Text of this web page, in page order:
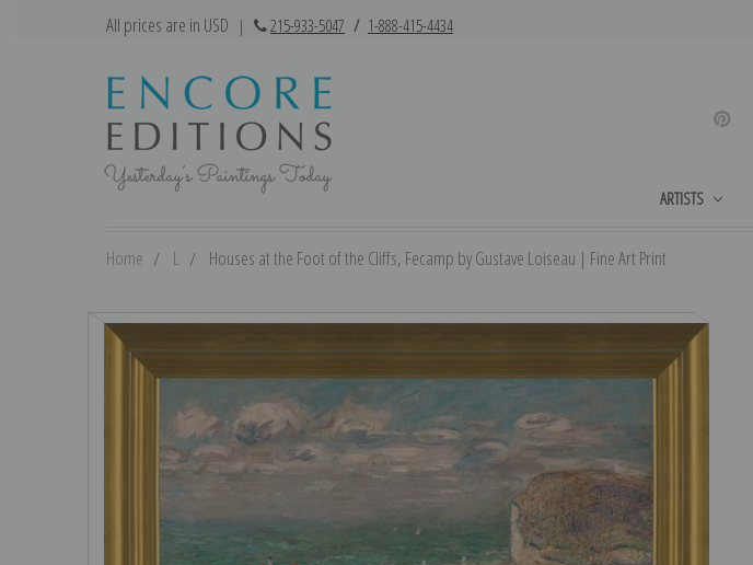
All prices are in USD | 215-933-5047 / 1-888-415-4434
ARTISTS
Home L Houses at the Foot of the Cliffs, Fecamp by Gustave Loiseau | Fine Art Print